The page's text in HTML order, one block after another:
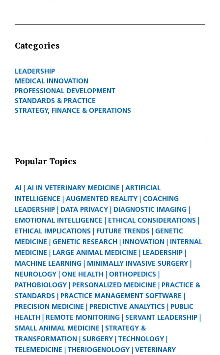
Categories
LEADERSHIP
MEDICAL INNOVATION
PROFESSIONAL DEVELOPMENT
STANDARDS & PRACTICE
STRATEGY, FINANCE & OPERATIONS
Popular Topics
AI AI IN VETERINARY MEDICINE
ARTIFICIAL
INTELLIGENCE
AUGMENTED REALITY
COACHING
LEADERSHIP
DATA PRIVACY
DIAGNOSTIC IMAGING
EMOTIONAL INTELLIGENCE
ETHICAL CONSIDERATIONS
ETHICAL IMPLICATIONS
FUTURE TRENDS
GENETIC
MEDICINE
GENETIC RESEARCH INNOVATION
INTERNAL
MEDICINE
LARGE ANIMAL MEDICINE
LEADERSHIP
MACHINE LEARNING
MINIMALLY INVASIVE SURGERY
NEUROLOGY
ONE HEALTH
ORTHOPEDICS
PATHOBIOLOGY
PERSONALIZED MEDICINE
PRACTICE &
STANDARDS
PRACTICE MANAGEMENT SOFTWARE
PRECISION MEDICINE
PREDICTIVE ANALYTICS
PUBLIC
HEALTH
REMOTE MONITORING
SERVANT LEADERSHIP
SMALL ANIMAL MEDICINE
STRATEGY &
TRANSFORMATION
SURGERY
TECHNOLOGY
TELEMEDICINE
THERIOGENOLOGY VETERINARY